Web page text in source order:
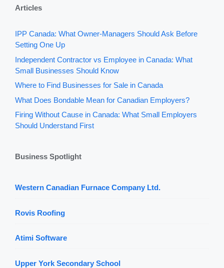
Articles
IPP Canada: What Owner-Managers Should Ask Before
Setting One Up
Independent Contractor vs Employee in Canada: What
Small Businesses Should Know
Where to Find Businesses for Sale in Canada
What Does Bondable Mean for Canadian Employers?
Firing Without Cause in Canada: What Small Employers
Should Understand First
Business Spotlight
Western Canadian Furnace Company Ltd.
Rovis Roofing
Atimi Software
Upper York Secondary School